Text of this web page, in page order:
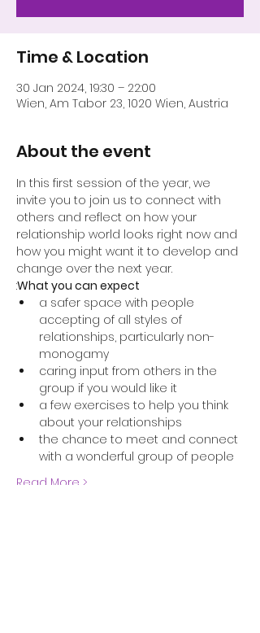
Time & Location
30 Jan 2024, 19:30 – 22:00
Wien, Am Tabor 23, 1020 Wien, Austria
About the event
In this first session of the year, we
invite you to join us to connect with
others and reflect on how your
relationship world looks right now and
how you might want it to develop and
change over the next year.
:What you can expect
a safer space with people
accepting of all styles of
relationships, particularly non-
monogamy
caring input from others in the
group if you would like it
a few exercises to help you think
about your relationships
the chance to meet and connect
with a wonderful group of people
Read More >